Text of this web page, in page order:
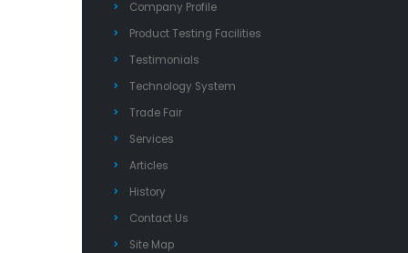
Company Profile
Product Testing Facilities
Testimonials
Technology System
Trade Fair
Services
Articles
History
Contact Us
Site Map